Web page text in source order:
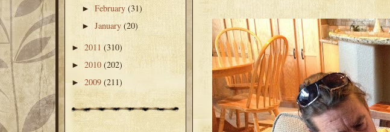
►February(31)
►January(20)
► 2011 (310)
► 2010 (202)
► 2009 (211)